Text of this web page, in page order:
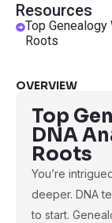
Resources
Top
Roots
OVERVIEW
Top
DNA
Roots
You’re
deeper. DNA
to start.